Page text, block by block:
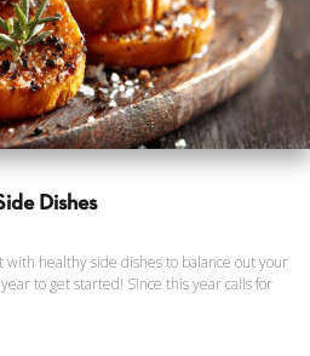
Dishes
healthy side dishes to balance out your
to get started! Since this year calls for